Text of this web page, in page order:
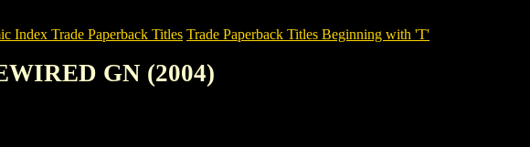
Index Trade Paperback Titles Trade Paperback Titles Beginning with 'T'
GN (2004)